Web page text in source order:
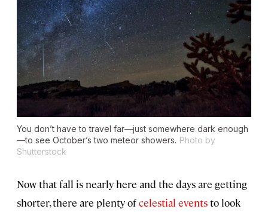
You don’t have to travel far—just somewhere dark enough
—to see October’s two meteor showers. Photo by
Shutterstock
Now that fall is nearly here and the days are getting
shorter, there are plenty ofcelestial eventsto look